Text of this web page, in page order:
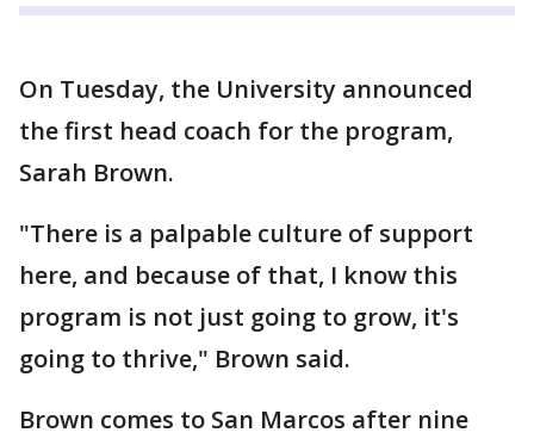
On Tuesday, the University announced
the first head coach for the program,
Sarah Brown.
"There is a palpable culture of support
here, and because of that, I know this
program is not just going to grow, it's
going to thrive," Brown said.
Brown comes to San Marcos after nine